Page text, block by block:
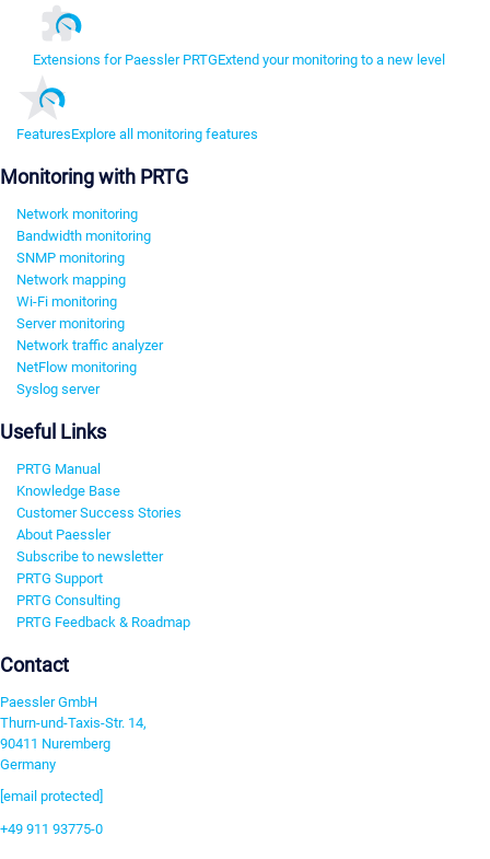
Extensions for Paessler PRTGExtend your monitoring to a new level
FeaturesExplore all monitoring features
Monitoring with PRTG
Network monitoring
Bandwidth monitoring
SNMP monitoring
Network mapping
Wi-Fi monitoring
Server monitoring
Network traffic analyzer
NetFlow monitoring
Syslog server
Useful Links
PRTG Manual
Knowledge Base
Customer Success Stories
About Paessler
Subscribe to newsletter
PRTG Support
PRTG Consulting
PRTG Feedback & Roadmap
Contact
Paessler GmbH
Thurn-und-Taxis-Str. 14,
90411 Nuremberg
Germany
[email protected]
+49 911 93775-0